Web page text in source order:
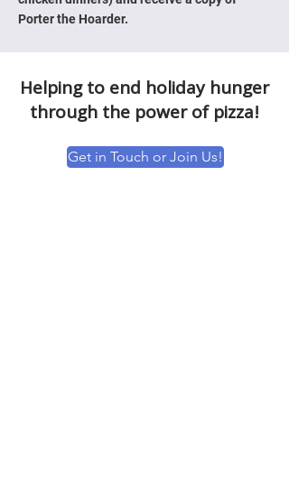
Porter the Hoarder.
Helping to end holiday hunger
through the power of pizza!
Get in Touch or Join Us!